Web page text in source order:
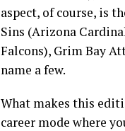
aspect, of course, is
Sins (Arizona
Falcons), Grim Bay
name a few.
What makes this
career mode where